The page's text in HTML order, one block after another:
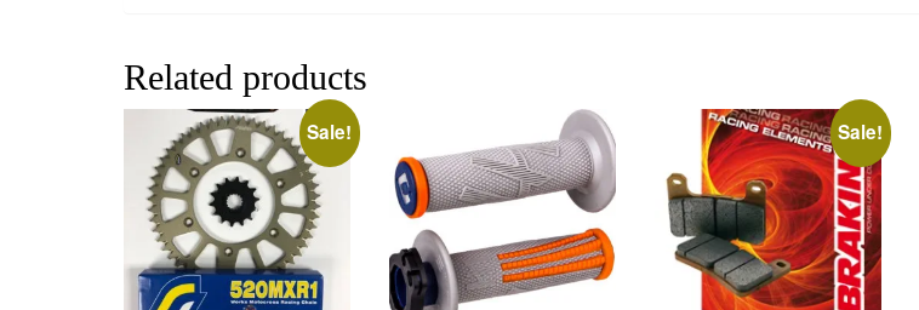
Related products
Sale! Sale!